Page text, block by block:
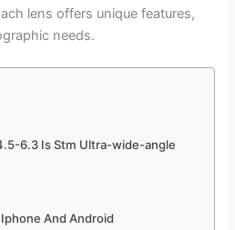
lens offers unique features,
needs.
6.3 Is Stm Ultra-wide-angle
And Android